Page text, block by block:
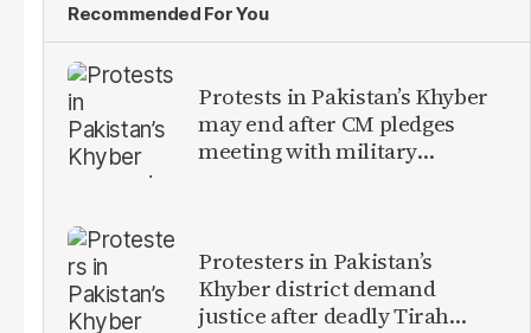
Recommended For You
Protests in Pakistan’s Khyber
may end after CM pledges
meeting with military
Protesters in Pakistan’s
Khyber district demand
justice after deadly Tirah